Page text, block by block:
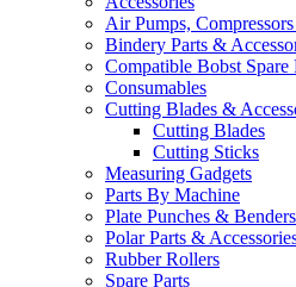
Air Pumps,
Bindery Parts &
Compatible Bobst Spare
Consumables
Cutting Blades &
Cutting Blades
Cutting Sticks
Measuring Gadgets
Parts By Machine
Plate Punches & Benders
Polar Parts &
Rubber Rollers
Spare Parts